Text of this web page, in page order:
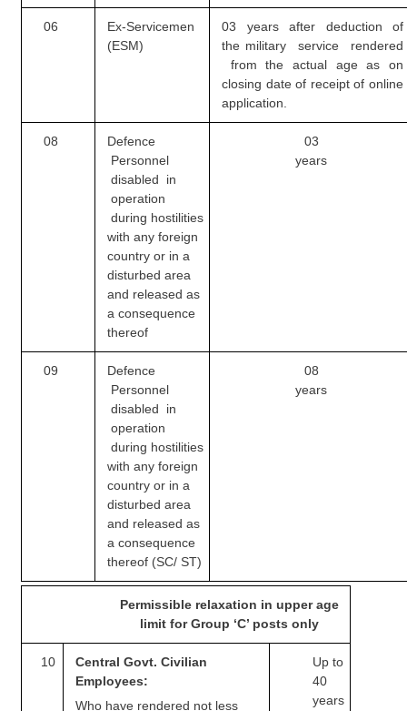
CHSL Syllabus
CHSL Exam Resources
Stenographers Grade 'C&D'
SSC Constable (GD)
SSC Junior Engineers (J.E.)
Delhi Police Constables
FCI Exam
CAPF / Delhi Police - SI (CPO)
SSC Exam Vacancies
Scientific Assistant Exam
ACIO (IB) Exam
MTS Exam Papers
MTS Study Notes
मल्टीटास्किंग : Hindi Notes
06
Ex-Servicemen
(ESM)
03 years after deduction of
the military service rendered
from the actual age as on
closing date of receipt of online
application.
08
Defence
Personnel
disabled in
operation
during hostilities
with any foreign
country or in a
disturbed area
and released as
a consequence
thereof
03
years
09
Defence
Personnel
disabled in
operation
during hostilities
with any foreign
country or in a
disturbed area
and released as
a consequence
thereof (SC/ ST)
08
years
Permissible relaxation in upper age
limit for Group ‘C’ posts only
10
Central Govt. Civilian
Employees:
Who have rendered not less
Up to
40
years